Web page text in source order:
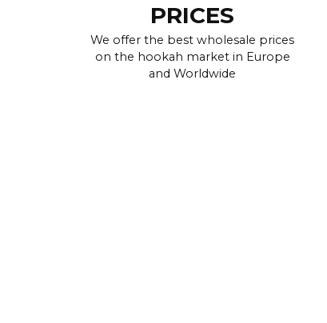
PRICES
We offer the best wholesale prices
on the hookah market in Europe
and Worldwide